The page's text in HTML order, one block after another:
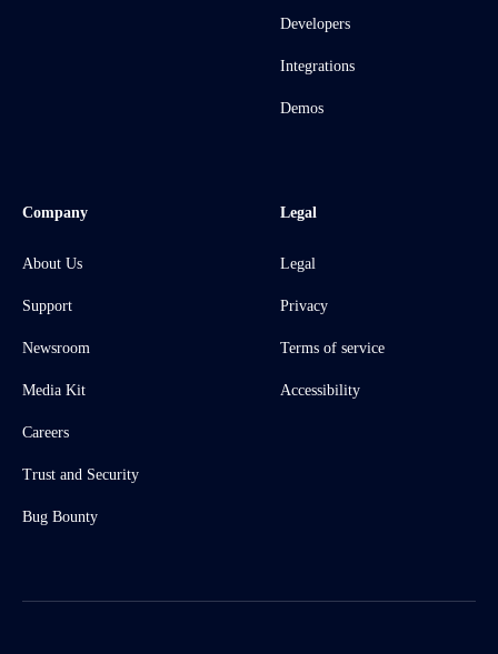
Developers
Integrations
Demos
Company
About Us
Support
Newsroom
Media Kit
Careers
Trust and Security
Bug Bounty
Legal
Legal
Privacy
Terms of service
Accessibility